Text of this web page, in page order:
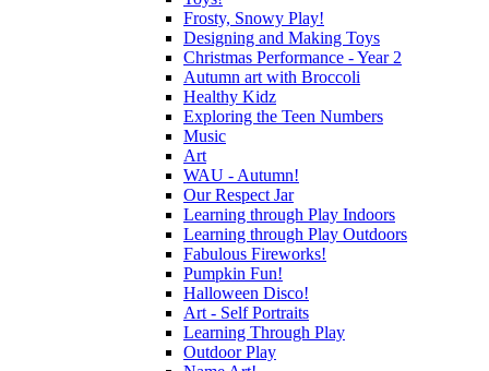
Frosty, Snowy Play!
Designing and Making Toys
Christmas Performance - Year 2
Autumn art with Broccoli
Healthy Kidz
Exploring the Teen Numbers
Music
Art
WAU - Autumn!
Our Respect Jar
Learning through Play Indoors
Learning through Play Outdoors
Fabulous Fireworks!
Pumpkin Fun!
Halloween Disco!
Art - Self Portraits
Learning Through Play
Outdoor Play